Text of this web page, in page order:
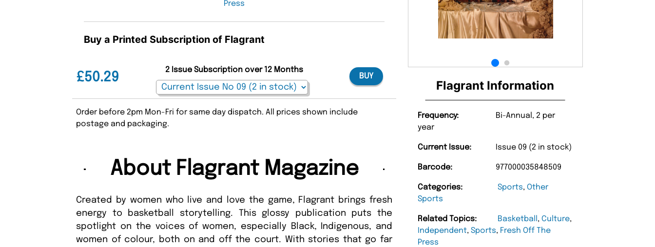
Flagrant Information
Frequency:
Bi-Annual, 2 per
year
Current Issue: Issue 09 (2 in stock)
Barcode: 977000035848509
Categories: Sports,Other
Sports
Related Topics: Basketball ,Culture,
Independent,Sports, Fresh Off The
Press
Press
Buy a Printed Subscription of Flagrant
£50.29
2 Issue Subscription over 12 Months
BUY
Order before 2pm Mon-Fri for same day dispatch. All prices shown include
postage and packaging.
About Flagrant Magazine
Created by women who live and love the game, Flagrant brings fresh
energy to basketball storytelling. This glossy publication puts the
spotlight on the voices of women, especially Black, Indigenous, and
women of colour, both on and off the court. With stories that go far